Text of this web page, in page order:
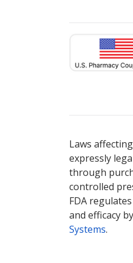
Laws
expressly
through
controlled
FDA
and efficacy
Systems.